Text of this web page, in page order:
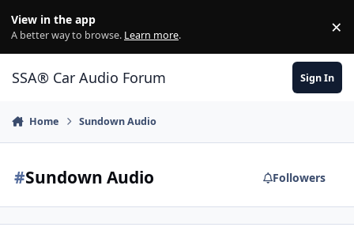
View in the app
A better way to browse. Learn more. ×
SSA® Car Audio Forum Sign In
Home Sundown Audio
#Sundown Audio Followers